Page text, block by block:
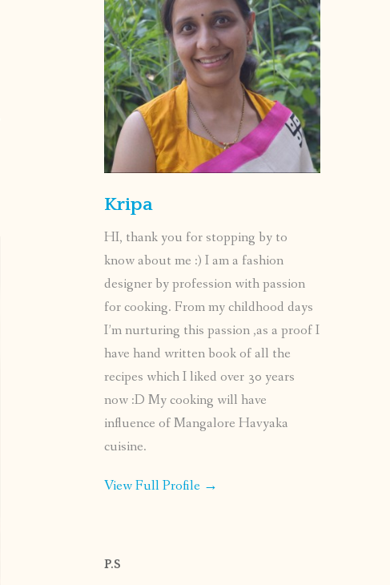
Kripa
HI, thank you for stopping by to
know about me :) I am a fashion
designer by profession with passion
for cooking. From my childhood days
I’m nurturing this passion ,as a proof I
have hand written book of all the
recipes which I liked over 30 years
now :D My cooking will have
influence of Mangalore Havyaka
cuisine.
View Full Profile →
P.S